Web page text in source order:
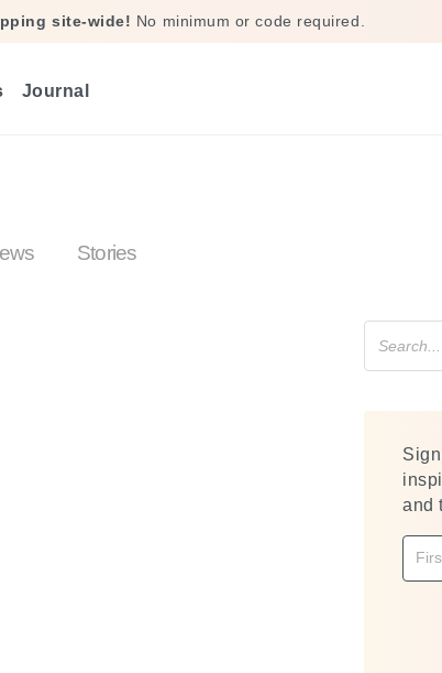
site-wide! No minimum or code required.
Journal
Stories
and